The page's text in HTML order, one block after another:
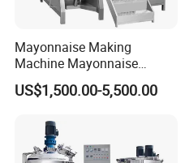
Mayonnaise Making
Machine Mayonnaise
Production Line Emulsifier
Mixing Equipment
US$1,500.00-5,500.00